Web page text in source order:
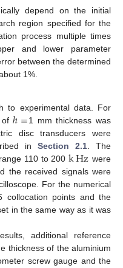
depend on the initial
region specified for the
process multiple times
and lower parameter
between the determined
1%.
to experimental data. For
ofℎ=1 mm thickness was
disc transducers were
in Section 2.1. The
110 to 200kHz were
the received signals were
For the numerical
collocation points and the
in the same way as it was
additional reference
thickness of the aluminium
screw gauge and the